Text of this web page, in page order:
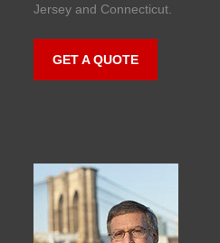
Jersey and Connecticut.
GET A QUOTE